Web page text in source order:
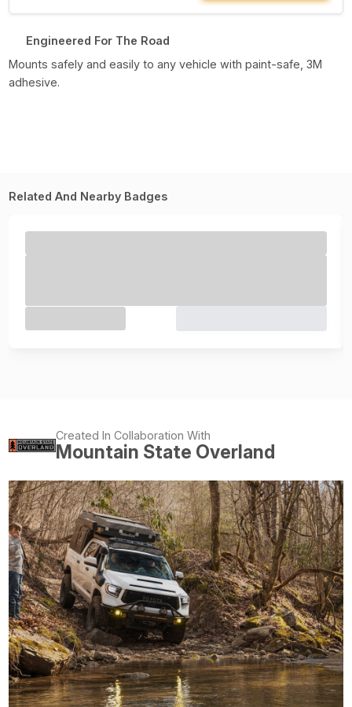
Engineered For The Road
Mounts safely and easily to any vehicle with paint-safe, 3M
adhesive.
Related And Nearby Badges
Created In Collaboration With
Mountain State Overland